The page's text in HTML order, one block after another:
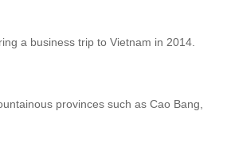
a business trip to Vietnam in 2014.
provinces such as Cao Bang,